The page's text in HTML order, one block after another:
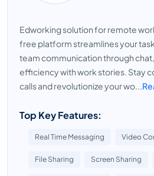
Edworking solution for remote
free platform streamlines your
team communication through
efficiency with work stories. Stay
calls and revolutionize your wo...
Top Key Features:
Real Time Messaging Video
File Sharing Screen Sharing